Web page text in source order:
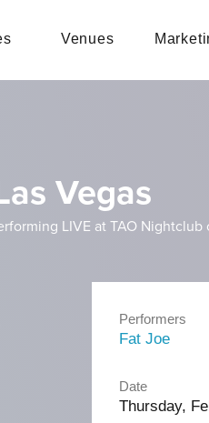
Venues
Vegas
LIVE at TAO
Performers
Fat Joe
Date
Thursday,